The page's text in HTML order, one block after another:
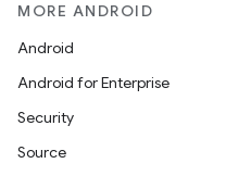
MORE ANDROID
Android
Android for Enterprise
Security
Source